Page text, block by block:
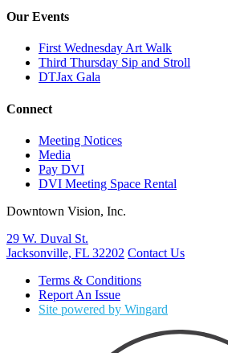
Our Events
First Wednesday Art Walk
Third Thursday Sip and Stroll
DTJax Gala
Connect
Meeting Notices
Media
Pay DVI
DVI Meeting Space Rental
Downtown Vision, Inc.
29 W. Duval St.
Jacksonville, FL 32202 Contact Us
Terms & Conditions
Report An Issue
Site powered by Wingard